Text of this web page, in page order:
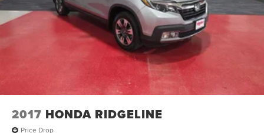
2017 HONDA RIDGELINE
Price Drop